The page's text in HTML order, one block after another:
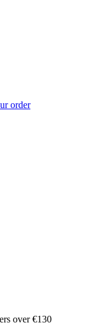
order
over €130